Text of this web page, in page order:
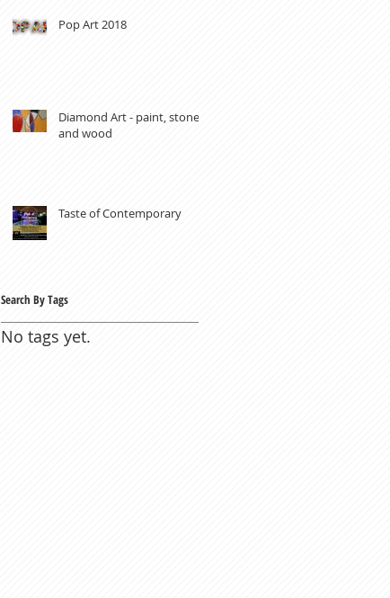
Pop Art 2018
Diamond Art - paint, stones
and wood
Taste of Contemporary
Search By Tags
No tags yet.